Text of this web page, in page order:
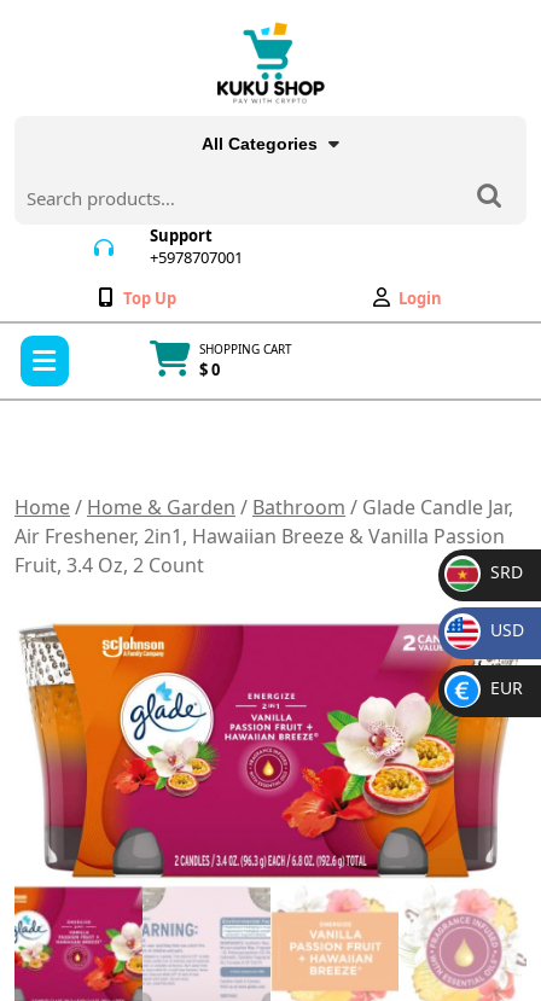
All Categories
for:
Support
+5978707001
Wishlist
Top Up
My
Account
Login
SHOPPING CART
$ 0
Home/ Home & Garden / Bathroom / Glade Candle Jar,
Air Freshener, 2in1, Hawaiian Breeze & Vanilla Passion
Fruit, 3.4 Oz, 2 Count
SR
D
SRD
$
USD
€
EUR